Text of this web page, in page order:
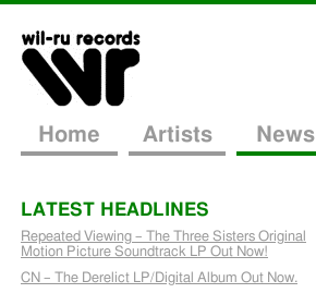
Home Artists News
LATEST HEADLINES
Repeated Viewing – The Three Sisters Original
Motion Picture Soundtrack LP Out Now!
CN – The Derelict LP/Digital Album Out Now.